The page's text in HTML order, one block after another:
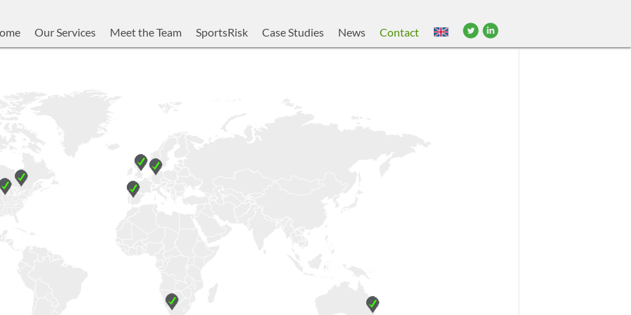
Our Services Meet the Team SportsRisk Case Studies News Contact